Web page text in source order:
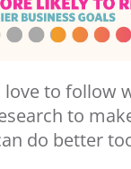
to follow
to
do better